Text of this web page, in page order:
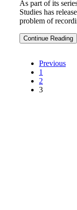
As part of its
Studies has
problem of
Continue Reading
navigationPrevious
1
2
3